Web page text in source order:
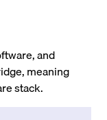
and
meaning
stack.